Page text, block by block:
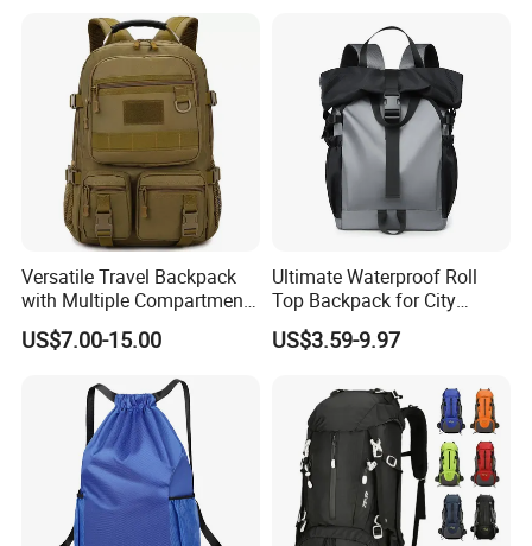
Versatile Travel Backpack
with Multiple Compartments
for All Adventures
US$7.00-15.00
Ultimate Waterproof Roll
Top Backpack for City
Explorers
US$3.59-9.97